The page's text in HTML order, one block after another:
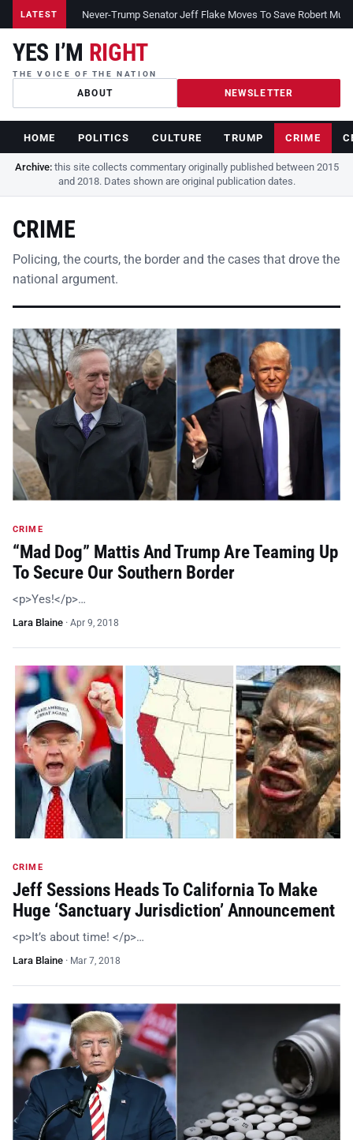
LATEST Never-Trump Senator Jeff Flake Moves To Save Robert
YES I’M RIGHT
THE VOICE OF THE NATION
ABOUT NEWSLETTER
HOME POLITICS CULTURE TRUMP CRIME
Archive:this site collects commentary originally published between 2015
and 2018. Dates shown are original publication dates.
CRIME
Policing, the courts, the border and the cases that drove the
national argument.
CRIME
“Mad Dog” Mattis And Trump Are Teaming Up
To Secure Our Southern Border
<p>Yes!</p>…
Lara Blaine · Apr 9, 2018
CRIME
Jeff Sessions Heads To California To Make
Huge ‘Sanctuary Jurisdiction’ Announcement
<p>It’s about time! </p>…
Lara Blaine · Mar 7, 2018